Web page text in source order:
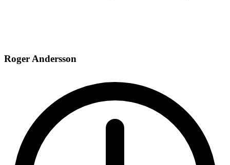
Roger Andersson